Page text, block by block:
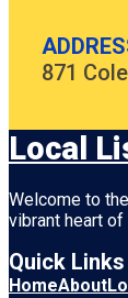
871
Local
Welcome to
vibrant heart of
Quick Links
HomeAbout